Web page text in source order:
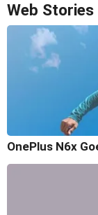
Web Stories
OnePlus N6x